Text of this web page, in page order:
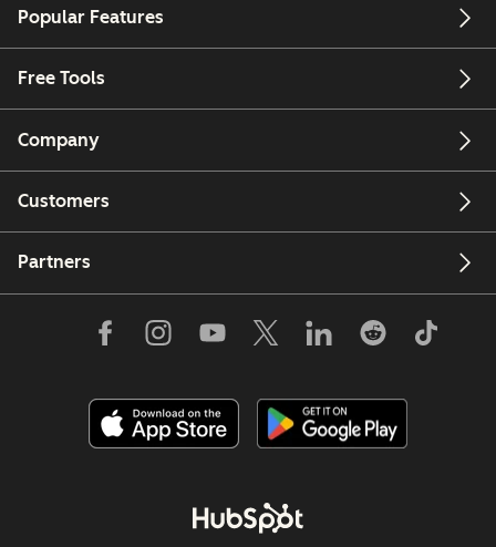
Popular Features
Free Tools
Company
Customers
Partners